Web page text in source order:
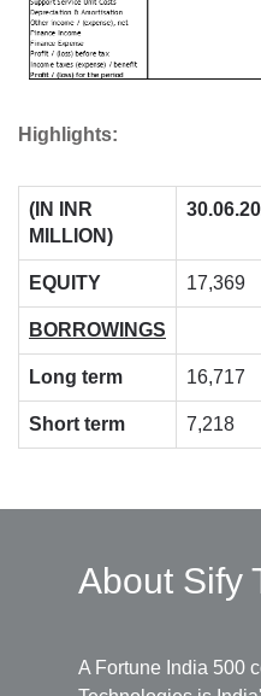
Highlights:
(IN INR
MILLION)
EQUITY 17,369
BORROWINGS
Long term 16,717
Short term 7,218
About Sify
A Fortune India 500